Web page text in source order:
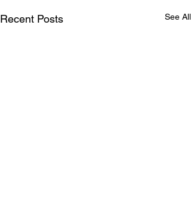
Recent Posts See All